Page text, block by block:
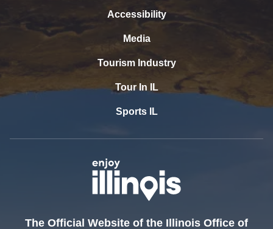
Accessibility
Media
Tourism Industry
Tour In IL
Sports IL
The Official Website of the Illinois Office of